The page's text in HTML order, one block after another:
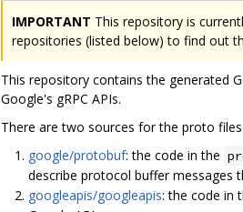
IMPORTANT This repository is
repositories (listed below) to find out
This repository contains the generated
Google's gRPC APIs.
There are two sources for the proto
google/protobuf: the code in the
describe protocol buffer messages
googleapis/googleapis: the code in